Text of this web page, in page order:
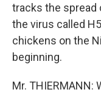
tracks the spread
the virus called
chickens on the
beginning.
Mr. THIERMANN: